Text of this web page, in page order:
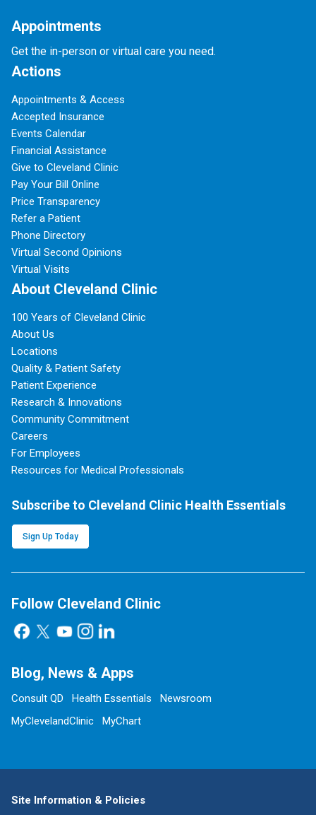
Appointments
Get the in-person or virtual care you need.
Actions
Appointments & Access
Accepted Insurance
Events Calendar
Financial Assistance
Give to Cleveland Clinic
Pay Your Bill Online
Price Transparency
Refer a Patient
Phone Directory
Virtual Second Opinions
Virtual Visits
About Cleveland Clinic
100 Years of Cleveland Clinic
About Us
Locations
Quality & Patient Safety
Patient Experience
Research & Innovations
Community Commitment
Careers
For Employees
Resources for Medical Professionals
Subscribe to Cleveland Clinic Health Essentials
Sign Up Today
Follow Cleveland Clinic
Blog, News & Apps
Consult QD Health Essentials
Newsroom
MyClevelandClinic
MyChart
Site Information & Policies